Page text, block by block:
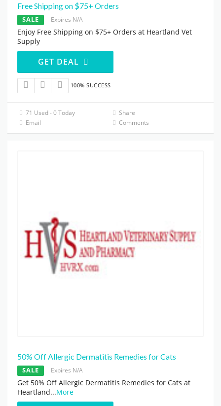
Free Shipping on $75+ Orders
SALE Expires N/A
Enjoy Free Shipping on $75+ Orders at Heartland Vet
Supply
GET DEAL
100% SUCCESS
71 Used - 0 Today
Share
Email
Comments
50% Off Allergic Dermatitis Remedies for Cats
SALE Expires N/A
Get 50% Off Allergic Dermatitis Remedies for Cats at
Heartland...More